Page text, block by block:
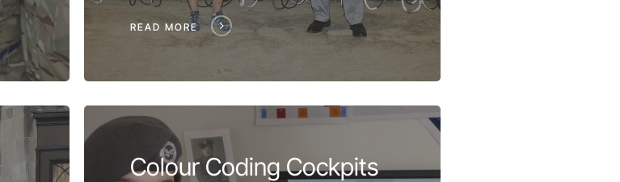
READ MORE
Colour Coding Cockpits